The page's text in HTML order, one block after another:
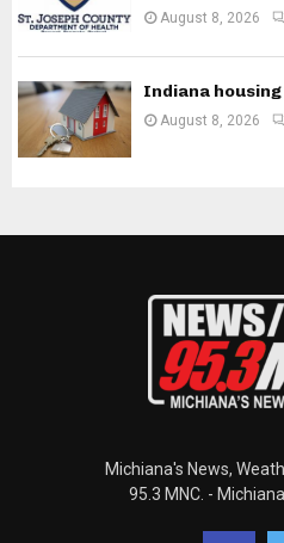
August 8, 2026
Indiana
August 8, 2026
Michiana's News,
95.3 MNC. -